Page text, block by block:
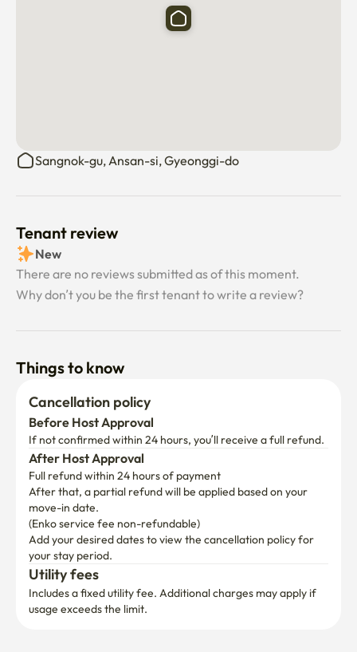
Tenant review
There are no reviews submitted as of this moment.
Why don’t you be the first tenant to write a review?
Things to know
Cancellation policy
If not confirmed within 24 hours, you’ll receive a full refund.
After Host Approval
Full refund within 24 hours of payment
After that, a partial refund will be applied based on your
move-in date.
(Enko service fee non-refundable)
Add your desired dates to view the cancellation policy for
your stay period.
Utility fees
Includes a fixed utility fee. Additional charges may apply if
usage exceeds the limit.